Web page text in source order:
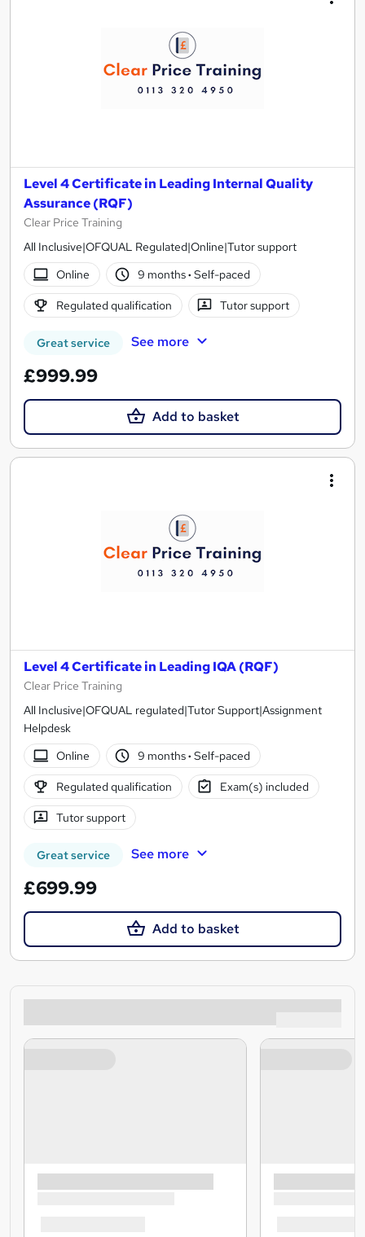
Level 4 Certificate in Leading Internal Quality
Assurance (RQF)
Clear Price Training
All Inclusive|OFQUAL Regulated|Online|Tutor support
Online
9 months· Self-paced
Regulated qualification Tutor support
Great service See more
£999.99
Add to basket
Level 4 Certificate in Leading IQA (RQF)
Clear Price Training
All Inclusive|OFQUAL regulated|Tutor Support|Assignment
Helpdesk
Online
9 months· Self-paced
Regulated qualification Exam(s) included
Tutor support
Great service See more
£699.99
Add to basket